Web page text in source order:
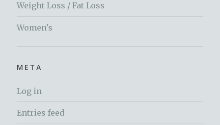
Weight Loss / Fat Loss
Women's
META
Log in
Entries feed